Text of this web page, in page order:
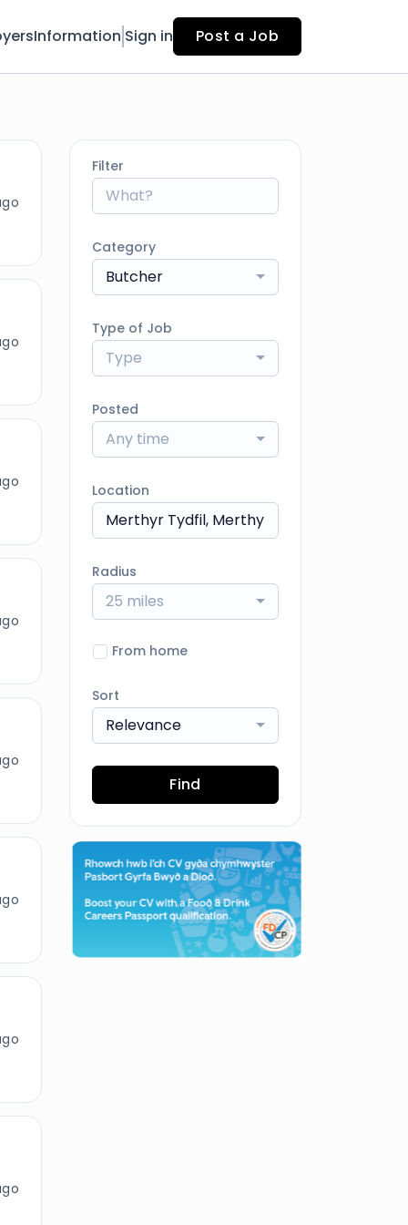
Information Sign in Post a Job
Filter
Category
Butcher
Type of Job
Type
Posted
Any time
Location
Radius
25 miles
From home
Sort
Relevance
Find